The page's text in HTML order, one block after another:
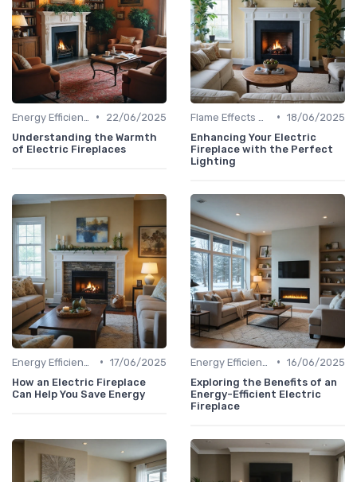
•
22/06/2025
Understanding the Warmth
of Electric Fireplaces
• 18/06/2025
Enhancing Your Electric
Fireplace with the Perfect
Lighting
• 17/06/2025
How an Electric Fireplace
Can Help You Save Energy
• 16/06/2025
Exploring the Benefits of an
Energy-Efficient Electric
Fireplace